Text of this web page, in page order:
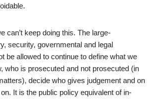
can’t keep doing this. The large-
security, governmental and legal
be allowed to continue to define what we
who is prosecuted and not prosecuted (in
decide who gives judgement and on
It is the public policy equivalent of in-